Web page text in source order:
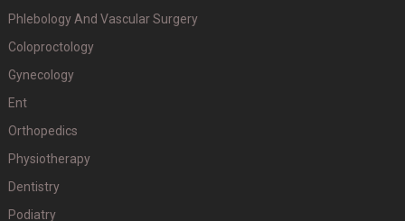
Phlebology And Vascular Surgery
Coloproctology
Gynecology
Ent
Orthopedics
Physiotherapy
Dentistry
Podiatry